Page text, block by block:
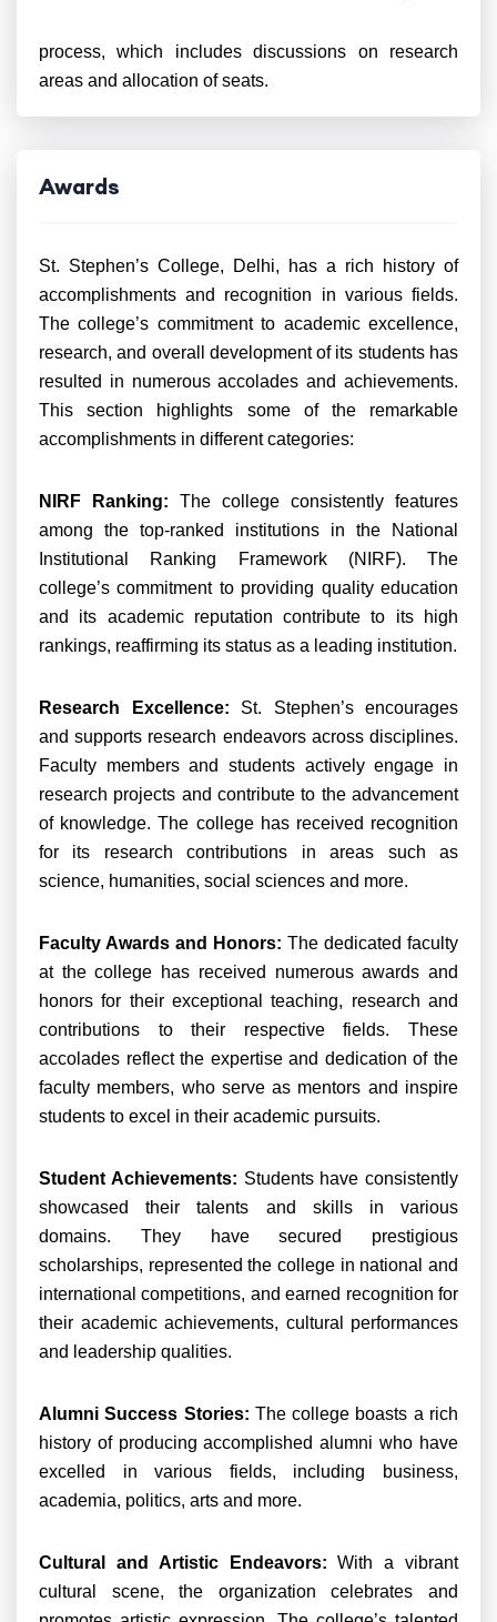
process, which includes discussions on research
areas and allocation of seats.
Awards
St. Stephen’s College, Delhi, has a rich history of
accomplishments and recognition in various fields.
The college’s commitment to academic excellence,
research, and overall development of its students has
resulted in numerous accolades and achievements.
This section highlights some of the remarkable
accomplishments in different categories:
NIRF Ranking: The college consistently features
among the top-ranked institutions in the National
Institutional Ranking Framework (NIRF). The
college’s commitment to providing quality education
and its academic reputation contribute to its high
rankings, reaffirming its status as a leading institution.
Research Excellence: St. Stephen’s encourages
and supports research endeavors across disciplines.
Faculty members and students actively engage in
research projects and contribute to the advancement
of knowledge. The college has received recognition
for its research contributions in areas such as
science, humanities, social sciences and more.
Faculty Awards and Honors: The dedicated faculty
at the college has received numerous awards and
honors for their exceptional teaching, research and
contributions to their respective fields. These
accolades reflect the expertise and dedication of the
faculty members, who serve as mentors and inspire
students to excel in their academic pursuits.
Student Achievements: Students have consistently
showcased their talents and skills in various
domains. They have secured prestigious
scholarships, represented the college in national and
international competitions, and earned recognition for
their academic achievements, cultural performances
and leadership qualities.
Alumni Success Stories: The college boasts a rich
history of producing accomplished alumni who have
excelled in various fields, including business,
academia, politics, arts and more.
Cultural and Artistic Endeavors:With a vibrant
cultural scene, the organization celebrates and